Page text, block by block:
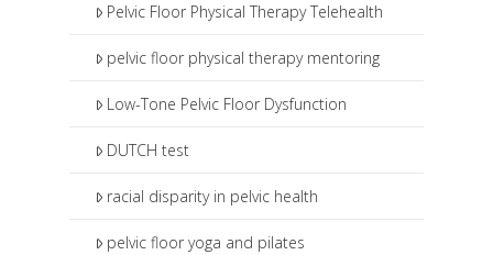
Pelvic Floor Physical Therapy Telehealth
pelvic floor physical therapy mentoring
Low-Tone Pelvic Floor Dysfunction
DUTCH test
racial disparity in pelvic health
pelvic floor yoga and pilates